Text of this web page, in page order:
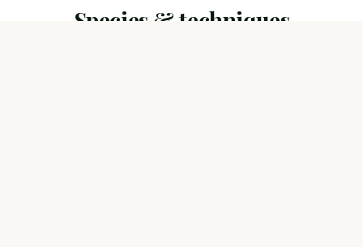
Species & techniques